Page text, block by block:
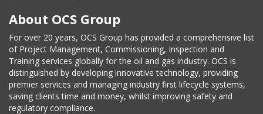
About OCS Group
For over 20 years, OCS Group has provided a comprehensive list
of Project Management, Commissioning, Inspection and
Training services globally for the oil and gas industry. OCS is
distinguished by developing innovative technology, providing
premier services and managing industry first lifecycle systems,
saving clients time and money, whilst improving safety and
regulatory compliance.